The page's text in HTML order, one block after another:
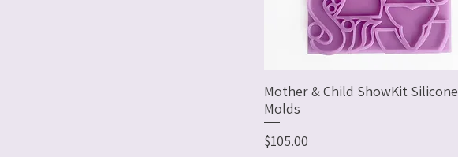
Mother & Child ShowKit Silicone
Molds
Price
$105.00